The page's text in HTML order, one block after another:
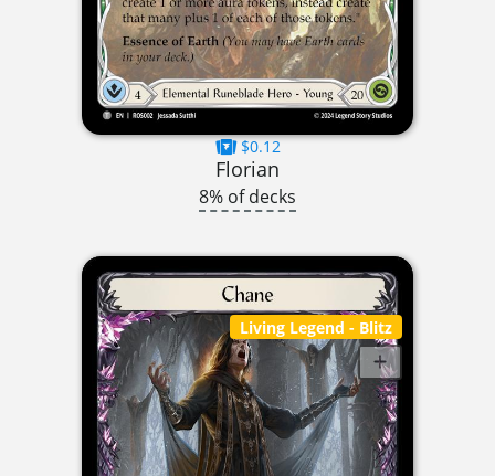
$0.12
Florian
8% of decks
Living Legend - Blitz